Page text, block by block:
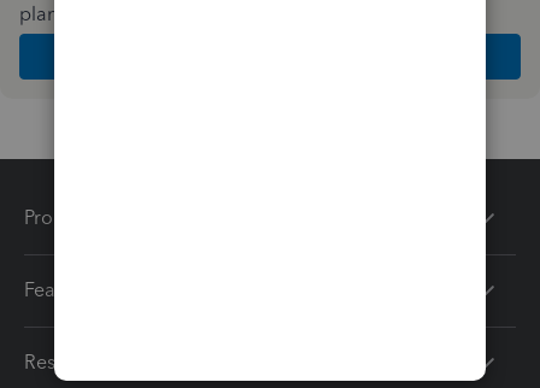
plan and features that work best for your business
Products
Features
Resources